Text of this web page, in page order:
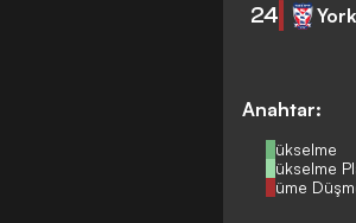
Anahtar:
Yükselme
Yükselme
Küme
24